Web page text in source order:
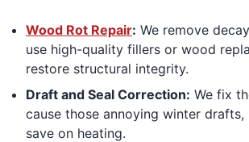
Wood Rot Repair: We remove
use high-quality fillers or wood
restore structural integrity.
Draft and Seal Correction: We fix
cause those annoying winter drafts,
save on heating.